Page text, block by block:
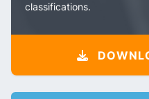
classifications.